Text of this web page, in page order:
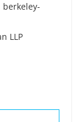
berkeley-
LLP